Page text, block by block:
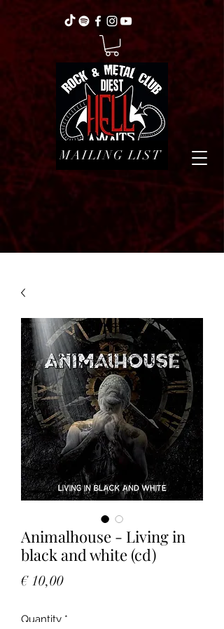
MAILING LIST
Animalhouse - Living in
black and white (cd)
€ 10,00Price
Quantity *